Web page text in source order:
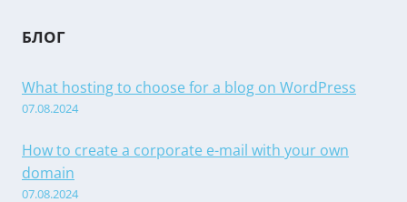
БЛОГ
What hosting to choose for a blog on WordPress
07.08.2024
How to create a corporate e-mail with your own
domain
07.08.2024